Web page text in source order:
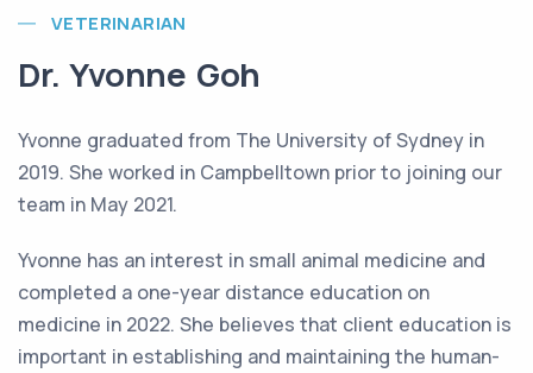
VETERINARIAN
Dr. Yvonne Goh
Yvonne graduated from The University of Sydney in
2019. She worked in Campbelltown prior to joining our
team in May 2021.
Yvonne has an interest in small animal medicine and
completed a one-year distance education on
medicine in 2022. She believes that client education is
important in establishing and maintaining the human-